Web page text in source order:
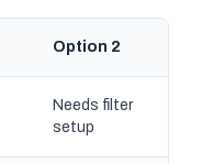
Option 2
Needs filter
setup